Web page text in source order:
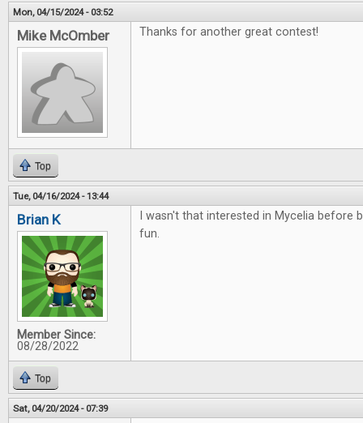
Mon, 04/15/2024 - 03:52
Mike McOmber Thanks for another great contest!
Top
Tue, 04/16/2024 - 13:44
Brian K
Member Since:
08/28/2022
I wasn't that interested in Mycelia before
fun.
Top
Sat, 04/20/2024 - 07:39